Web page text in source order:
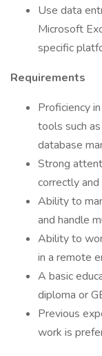
Use data
Microsoft
specific
Requirements
Proficiency
tools such
database
Strong
correctly and
Ability to
and handle
Ability to
in a remote
A basic
diploma or
Previous
work is